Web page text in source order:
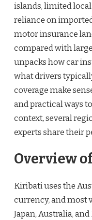
islands, limited
reliance on
motor insurance
compared with
unpacks how car
what drivers
coverage make
and practical ways
context, several
experts share their
Overview
Kiribati uses the
currency, and most
Japan, Australia,